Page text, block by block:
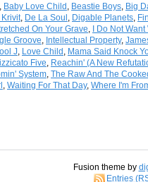
Baby Love Child Beastie Boys Big
De La Soul Digable Planets
On Your Grave I Do Not Want
Groove Intellectual Property,
J Love Child Mama Said Knock
Five Reachin' (A New
System The Raw And The
Waiting For That Day, Where I'm
Fusion theme by
Entries